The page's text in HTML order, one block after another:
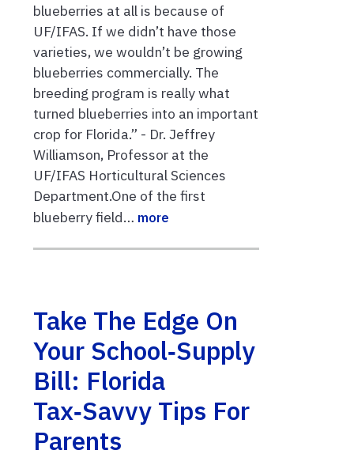
blueberries at all is because of
UF/IFAS. If we didn’t have those
varieties, we wouldn’t be growing
blueberries commercially. The
breeding program is really what
turned blueberries into an important
crop for Florida.” - Dr. Jeffrey
Williamson, Professor at the
UF/IFAS Horticultural Sciences
Department.One of the first
blueberry field… more
Take The Edge On
Your School‑Supply
Bill: Florida
Tax‑Savvy Tips For
Parents